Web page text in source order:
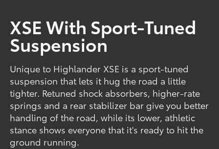
XSE With Sport-Tuned
Suspension
Unique to Highlander XSE is a sport-tuned
suspension that lets it hug the road a little
tighter. Retuned shock absorbers, higher-rate
springs and a rear stabilizer bar give you better
handling of the road, while its lower, athletic
stance shows everyone that it's ready to hit the
ground running.